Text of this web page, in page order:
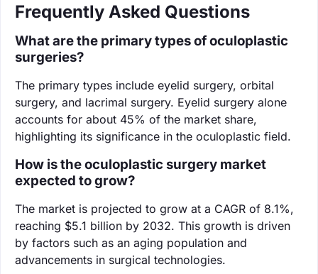
Frequently Asked Questions
What are the primary types of oculoplastic
surgeries?
The primary types include eyelid surgery, orbital
surgery, and lacrimal surgery. Eyelid surgery alone
accounts for about 45% of the market share,
highlighting its significance in the oculoplastic field.
How is the oculoplastic surgery market
expected to grow?
The market is projected to grow at a CAGR of 8.1%,
reaching $5.1 billion by 2032. This growth is driven
by factors such as an aging population and
advancements in surgical technologies.